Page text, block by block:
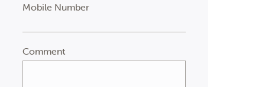
Mobile Number
Comment